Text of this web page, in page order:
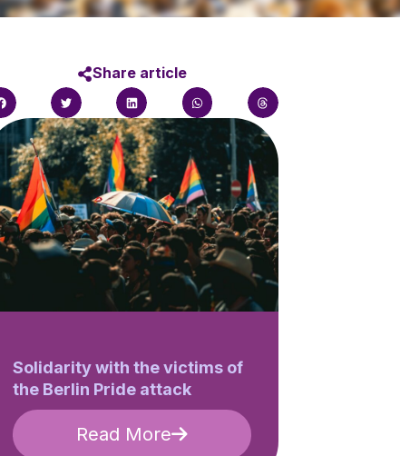
Share article
Solidarity with the victims of
the Berlin Pride attack
Read More